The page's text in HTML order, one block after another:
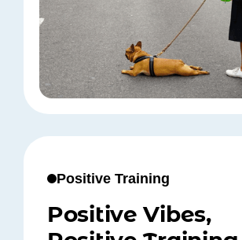
Positive Training
Positive Vibes,